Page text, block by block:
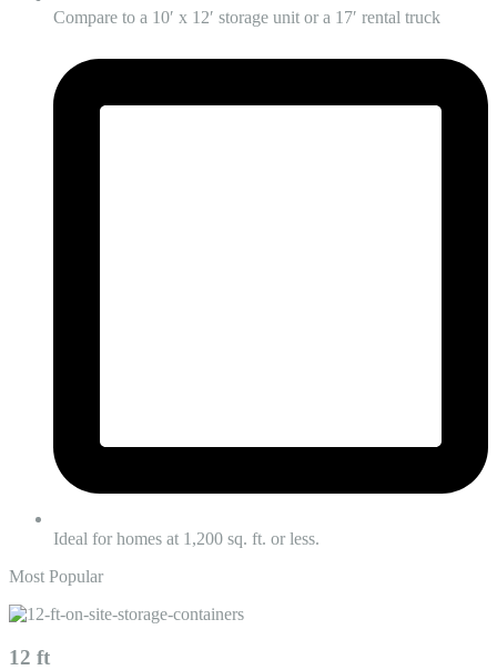
Compare to a 10′ x 12′ storage unit or a 17′ rental truck
Ideal for homes at 1,200 sq. ft. or less.
Most Popular
12 ft